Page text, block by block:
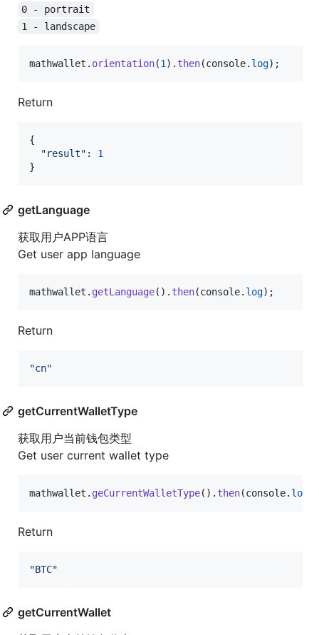
0 - portrait
1 - landscape
mathwallet . orientation(1 ) . then(console. log) ;
Return
{
"result" : 1
}
getLanguage
获取用户APP语言
Get user app language
mathwallet . getLanguage( ) . then(console. log) ;
Return
"cn"
getCurrentWalletType
获取用户当前钱包类型
Get user current wallet type
mathwallet . geCurrentWalletType( ) . then(console. log
Return
"BTC"
getCurrentWallet